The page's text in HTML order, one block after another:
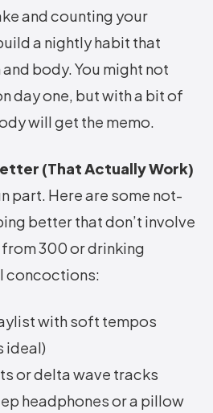
and counting your
a nightly habit that
body. You might not
day one, but with a bit of
will get the memo.
(That Actually Work)
part. Here are some not-
better that don’t involve
300 or drinking
concoctions:
with soft tempos
ideal)
or delta wave tracks
headphones or a pillow